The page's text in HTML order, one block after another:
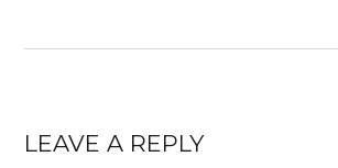
LEAVE A REPLY